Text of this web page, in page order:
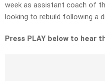
week as assistant coach of
looking to rebuild following a
Press PLAY below to hear